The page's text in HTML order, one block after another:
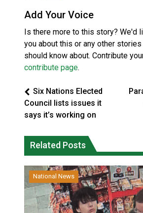
Add Your Voice
Is there more to this story? We'd
you about this or any other
should know about. Contribute
contribute page.
Six Nations Elected
Council lists issues it
says it’s working on
Related Posts
National News